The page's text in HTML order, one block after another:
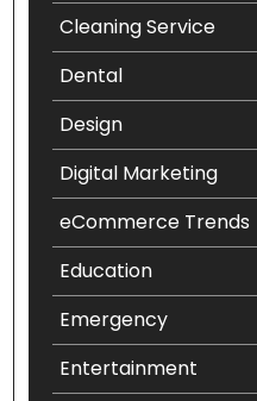
Cleaning Service
Dental
Design
Digital Marketing
eCommerce Trends
Education
Emergency
Entertainment